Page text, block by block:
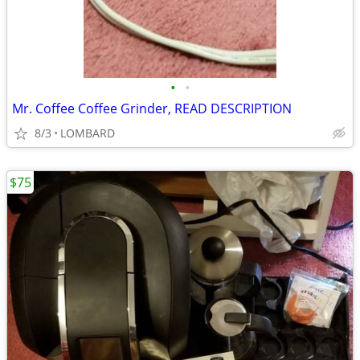
• •
Mr. Coffee Coffee Grinder, READ DESCRIPTION
8/3 LOMBARD
$75